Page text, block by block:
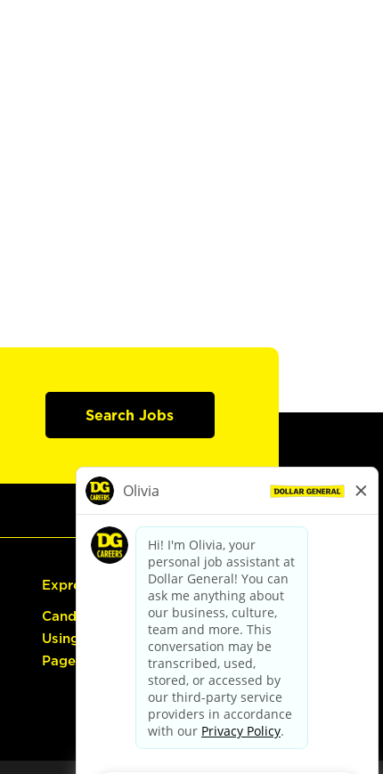
Search Jobs
Express Hiring
Candidate Guide:
Using the Careers
Page